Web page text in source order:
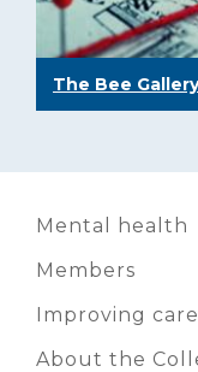
The Bee
Mental health
Members
Improving care
About the